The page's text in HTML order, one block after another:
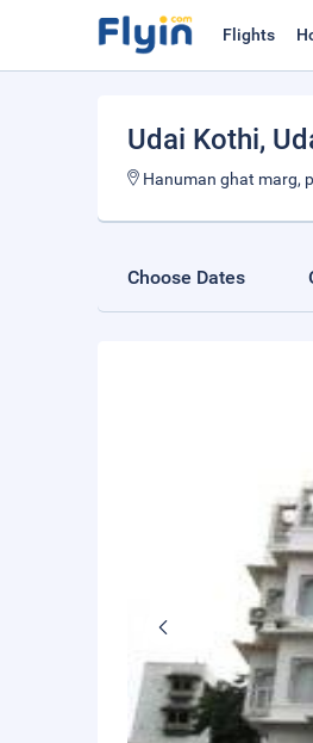
Flights
Udai Kothi,
Hanuman ghat marg,
Choose Dates